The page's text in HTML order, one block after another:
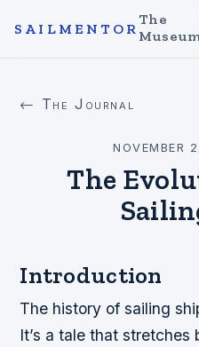
SAILMENTOR
The
← The Journal
NOVEMBER
The
Introduction
The history of sailing
It’s a tale that